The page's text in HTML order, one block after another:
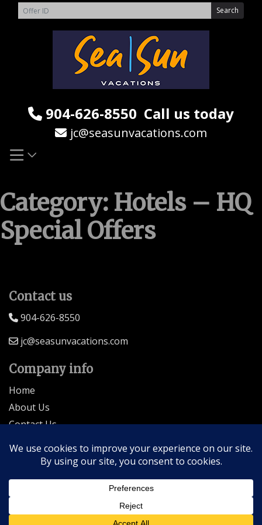
904-626-8550 Call us today
jc@seasunvacations.com
Search
Category: Hotels – HQ
Special Offers
Contact us
904-626-8550
jc@seasunvacations.com
Company info
Home
About Us
Contact Us
Seller of Travel: FL-ST17873 CA-2063964-50
© 2026 | All Rights Reserved